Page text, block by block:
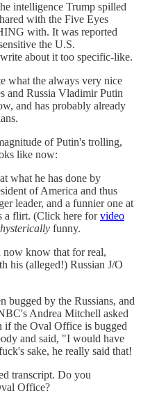
intelligence Trump spilled
with the Five Eyes
with. It was reported
the U.S.
about it too specific-like.
what the always very nice
and Russia Vladimir Putin
and has probably already
of Putin's trolling,
like now:
what he has done by
of America and thus
leader, and a funnier one at
a flirt. (Click here forvideo
hysterically funny.
now know that for real,
his (alleged!) Russian J/O
bugged by the Russians, and
Andrea Mitchell asked
if the Oval Office is bugged
and said, "I would have
sake, he really said that!
transcript. Do you
Office?